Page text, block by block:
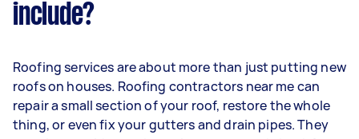
include?
Roofing services are about more than just putting new
roofs on houses. Roofing contractors near me can
repair a small section of your roof, restore the whole
thing, or even fix your gutters and drain pipes. They